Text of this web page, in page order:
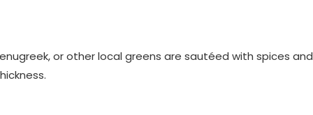
or other local greens are sautéed with spices and